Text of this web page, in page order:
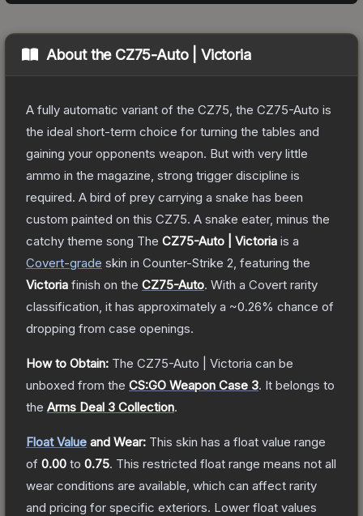
About the CZ75-Auto | Victoria
A fully automatic variant of the CZ75, the CZ75-Auto is
the ideal short-term choice for turning the tables and
gaining your opponents weapon. But with very little
ammo in the magazine, strong trigger discipline is
required. A bird of prey carrying a snake has been
custom painted on this CZ75. A snake eater, minus the
catchy theme song The CZ75-Auto | Victoria is a
Covert-grade skin in Counter-Strike 2 , featuring the
Victoria finish on the CZ75-Auto. With a Covert rarity
classification, it has approximately a ~0.26% chance of
dropping from case openings.
How to Obtain: The CZ75-Auto | Victoria can be
unboxed from the CS:GO Weapon Case 3. It belongs to
the Arms Deal 3 Collection.
Float Value and Wear: This skin has a float value range
of 0.00 to 0.75. This restricted float range means not all
wear conditions are available, which can affect rarity
and pricing for specific exteriors. Lower float values